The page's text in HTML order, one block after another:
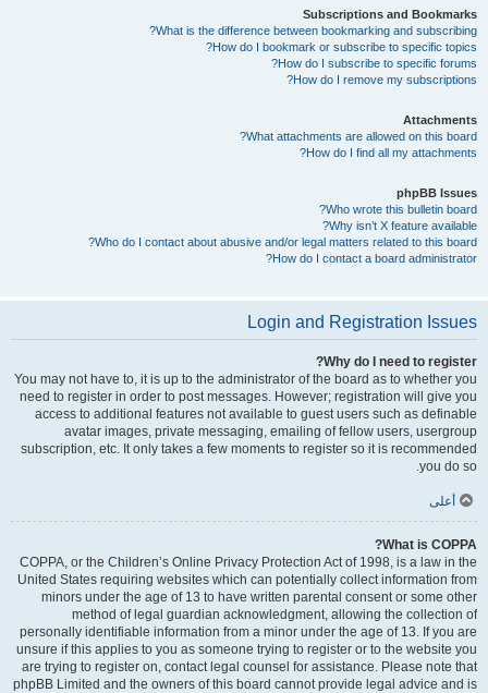
Subscriptions and Bookmarks
What is the difference between bookmarking and subscribing?
How do I bookmark or subscribe to specific topics?
How do I subscribe to specific forums?
How do I remove my subscriptions?
Attachments
What attachments are allowed on this board?
How do I find all my attachments?
phpBB Issues
Who wrote this bulletin board?
Why isn’t X feature available?
Who do I contact about abusive and/or legal matters related to this board?
How do I contact a board administrator?
Login and Registration Issues
Why do I need to register?
You may not have to, it is up to the administrator of the board as to whether you
need to register in order to post messages. However; registration will give you
access to additional features not available to guest users such as definable
avatar images, private messaging, emailing of fellow users, usergroup
subscription, etc. It only takes a few moments to register so it is recommended
you do so.
أعلى
What is COPPA?
COPPA, or the Children’s Online Privacy Protection Act of 1998, is a law in the
United States requiring websites which can potentially collect information from
minors under the age of 13 to have written parental consent or some other
method of legal guardian acknowledgment, allowing the collection of
personally identifiable information from a minor under the age of 13. If you are
unsure if this applies to you as someone trying to register or to the website you
are trying to register on, contact legal counsel for assistance. Please note that
phpBB Limited and the owners of this board cannot provide legal advice and is